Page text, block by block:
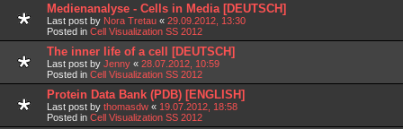
Medienanalyse - Cells in Media [DEUTSCH]
Last post by Nora Tretau « 29.09.2012, 13:30
Posted in Cell Visualization SS 2012
The inner life of a cell [DEUTSCH]
Last post by Jenny « 28.07.2012, 10:59
Posted in Cell Visualization SS 2012
Protein Data Bank (PDB) [ENGLISH]
Last post by thomasdw « 19.07.2012, 18:58
Posted in Cell Visualization SS 2012